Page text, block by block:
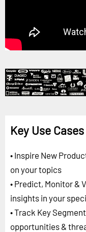
Key Use Cases
• Inspire New
on your topics
• Predict, Monitor &
insights in your
• Track Key
opportunities &